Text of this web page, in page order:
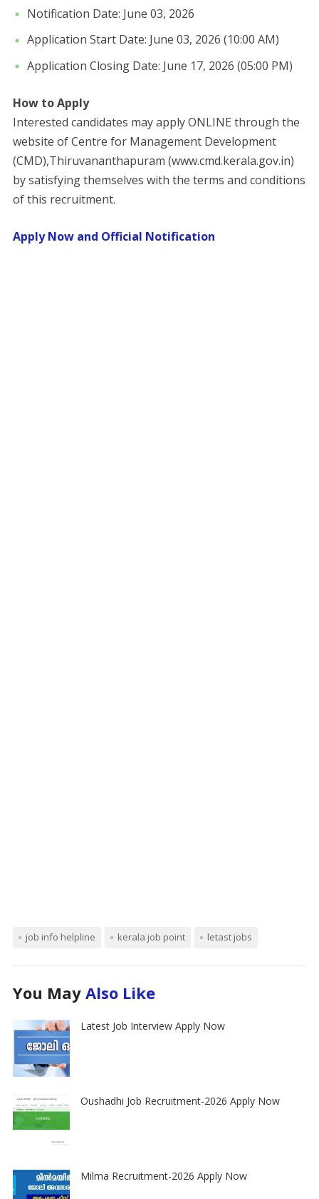
​Notification Date: June 03, 2026
​Application Start Date: June 03, 2026 (10:00 AM)
​Application Closing Date: June 17, 2026 (05:00 PM)
How to Apply
Interested candidates may apply ONLINE through the
website of Centre for Management Development
(CMD),Thiruvananthapuram (www.cmd.kerala.gov.in)
by satisfying themselves with the terms and conditions
of this recruitment.
Apply Now and Official Notification
job info helpline kerala job point letast jobs
You May Also Like
Latest Job Interview Apply Now
Oushadhi Job Recruitment-2026 Apply Now
Milma Recruitment-2026 Apply Now